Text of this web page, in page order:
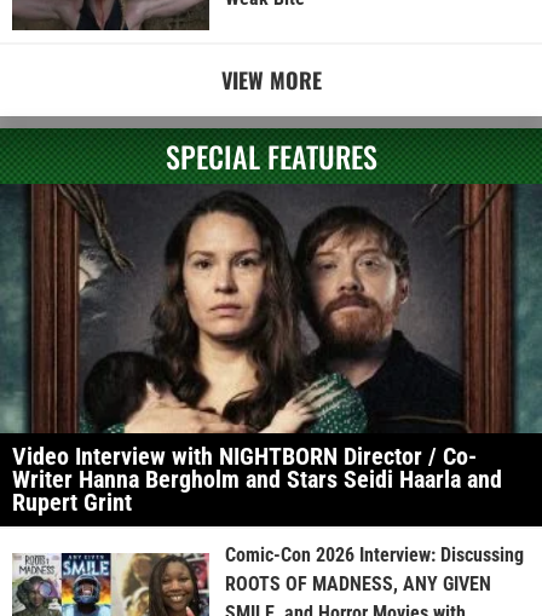
VIEW MORE
SPECIAL FEATURES
Video Interview with NIGHTBORN Director / Co-
Writer Hanna Bergholm and Stars Seidi Haarla and
Rupert Grint
Comic-Con 2026 Interview: Discussing
ROOTS OF MADNESS, ANY GIVEN